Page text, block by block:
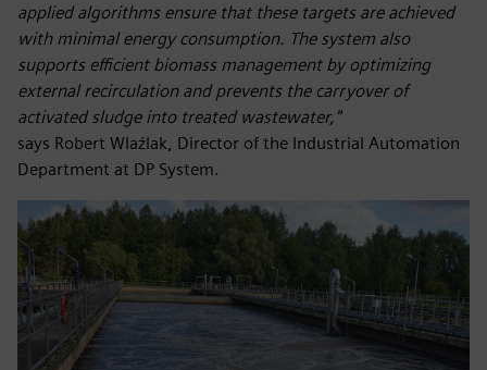
applied algorithms ensure that these targets are achieved
with minimal energy consumption. The system also
supports efficient biomass management by optimizing
external recirculation and prevents the carryover of
activated sludge into treated wastewater,"
says Robert Wlaźlak, Director of the Industrial Automation
Department at DP System.